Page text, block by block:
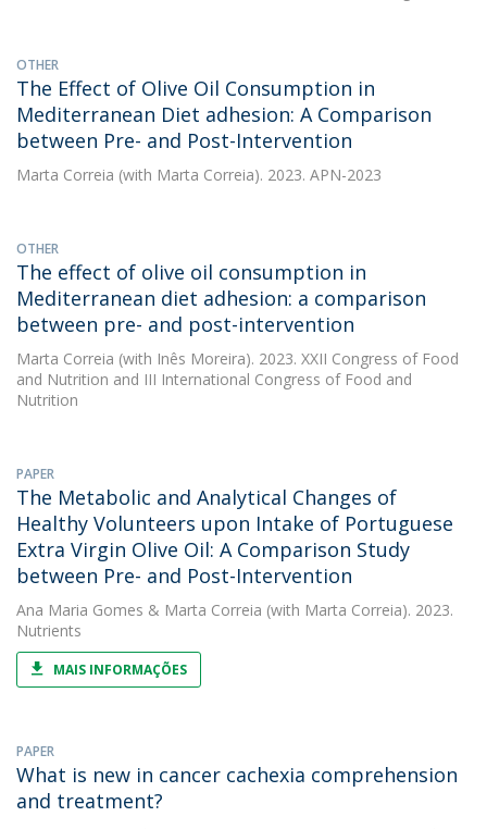
OTHER
The Effect of Olive Oil Consumption in
Mediterranean Diet adhesion: A Comparison
between Pre- and Post-Intervention
Marta Correia (with Marta Correia). 2023. APN-2023
OTHER
The effect of olive oil consumption in
Mediterranean diet adhesion: a comparison
between pre- and post-intervention
Marta Correia (with Inês Moreira). 2023. XXII Congress of Food
and Nutrition and III International Congress of Food and
Nutrition
PAPER
The Metabolic and Analytical Changes of
Healthy Volunteers upon Intake of Portuguese
Extra Virgin Olive Oil: A Comparison Study
between Pre- and Post-Intervention
Ana Maria Gomes & Marta Correia (with Marta Correia). 2023.
Nutrients
MAIS INFORMAÇÕES
PAPER
What is new in cancer cachexia comprehension
and treatment?